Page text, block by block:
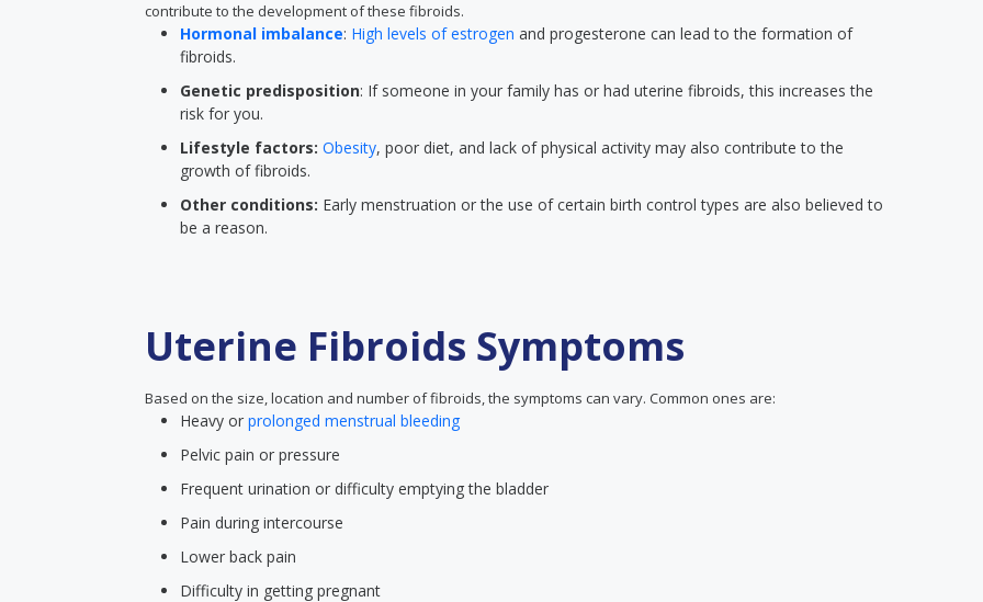
contribute to the development of these fibroids.
Hormonal imbalance: High levels of estrogen and progesterone can lead to the formation of
fibroids.
Genetic predisposition: If someone in your family has or had uterine fibroids, this increases the
risk for you.
Lifestyle factors: Obesity, poor diet, and lack of physical activity may also contribute to the
growth of fibroids.
Other conditions: Early menstruation or the use of certain birth control types are also believed to
be a reason.
Uterine Fibroids Symptoms
Based on the size, location and number of fibroids, the symptoms can vary. Common ones are:
Heavy or prolonged menstrual bleeding
Pelvic pain or pressure
Frequent urination or difficulty emptying the bladder
Pain during intercourse
Lower back pain
Difficulty in getting pregnant